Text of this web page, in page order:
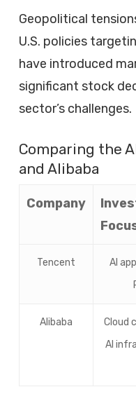
Geopolitical
U.S. policies
have introduced
significant stock
sector’s challenges.
Comparing the
and Alibaba
Company
Tencent
AI
Alibaba
Cloud
AI